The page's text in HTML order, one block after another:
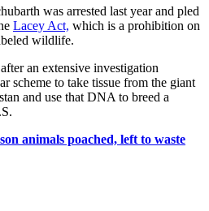
was arrested last year and pled
Lacey Act, which is a prohibition on
wildlife.
an extensive investigation
scheme to take tissue from the giant
and use that DNA to breed a
animals poached, left to waste